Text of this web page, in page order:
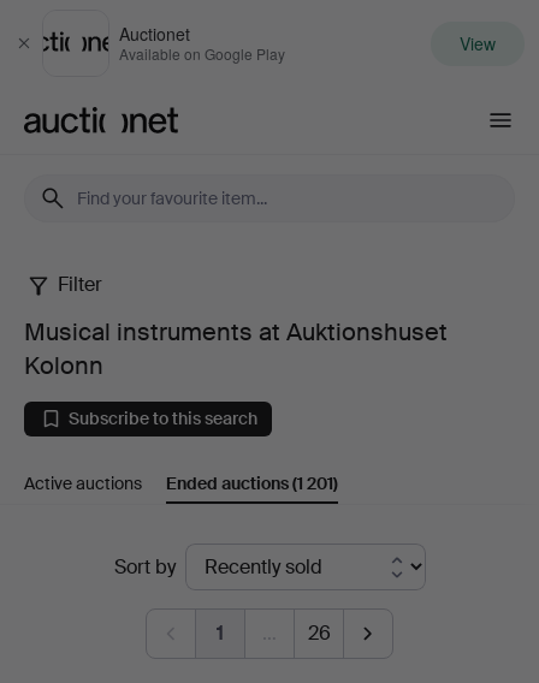
Close
Auctionet
Available on Google Play View
Musical
instruments
at
Auktionshuset
Filter
Musical instruments at Auktionshuset
Kolonn
Subscribe to this search
Active auctions Ended auctions(1 201)
Sort by
1 … 26